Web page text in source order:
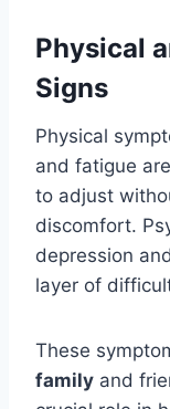
Physical
Signs
Physical
and fatigue
to adjust
discomfort.
depression
layer of
These
family and